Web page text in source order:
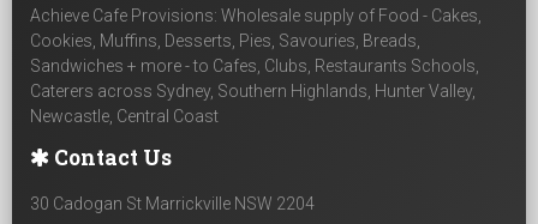
Achieve Cafe Provisions: Wholesale supply of Food - Cakes,
Cookies, Muffins, Desserts, Pies, Savouries, Breads,
Sandwiches + more - to Cafes, Clubs, Restaurants Schools,
Caterers across Sydney, Southern Highlands, Hunter Valley,
Newcastle, Central Coast
Contact Us
30 Cadogan St Marrickville NSW 2204